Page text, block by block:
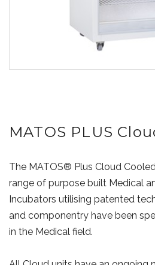
MATOS PLUS
The MATOS® Plus Cloud
range of purpose built Medical
Incubators utilising patented
and componentry have been
in the Medical field.